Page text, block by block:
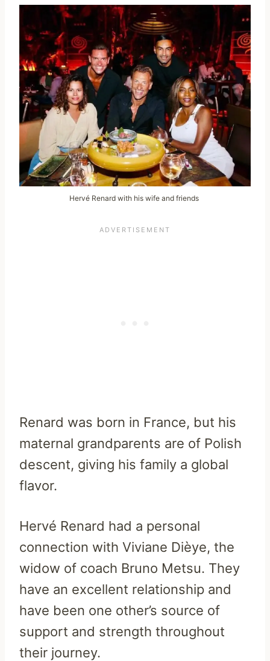
Hervé Renard with his wife and friends
Renard was born in France, but his
maternal grandparents are of Polish
descent, giving his family a global
flavor.
Hervé Renard had a personal
connection with Viviane Dièye, the
widow of coach Bruno Metsu. They
have an excellent relationship and
have been one other’s source of
support and strength throughout
their journey.